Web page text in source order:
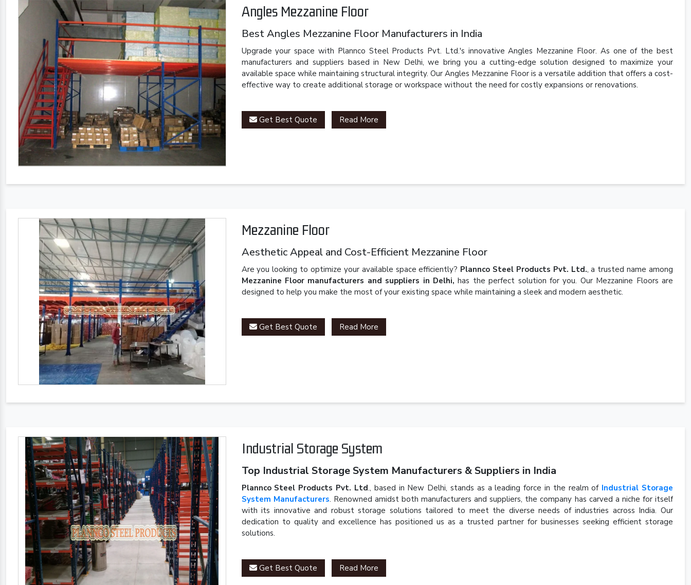
Angles Mezzanine Floor
Best Angles Mezzanine Floor Manufacturers in India
Upgrade your space with Plannco Steel Products Pvt. Ltd.'s innovative Angles Mezzanine Floor. As one of the best
manufacturers and suppliers based in New Delhi, we bring you a cutting-edge solution designed to maximize your
available space while maintaining structural integrity. Our Angles Mezzanine Floor is a versatile addition that offers a cost-
effective way to create additional storage or workspace without the need for costly expansions or renovations.
Get Best Quote Read More
Mezzanine Floor
Aesthetic Appeal and Cost-Efficient Mezzanine Floor
Are you looking to optimize your available space efficiently? Plannco Steel Products Pvt. Ltd., a trusted name among
Mezzanine Floor manufacturers and suppliers in Delhi, has the perfect solution for you. Our Mezzanine Floors are
designed to help you make the most of your existing space while maintaining a sleek and modern aesthetic.
Get Best Quote Read More
Industrial Storage System
Top Industrial Storage System Manufacturers & Suppliers in India
Plannco Steel Products Pvt. Ltd., based in New Delhi, stands as a leading force in the realm of Industrial Storage
System Manufacturers. Renowned amidst both manufacturers and suppliers, the company has carved a niche for itself
with its innovative and robust storage solutions tailored to meet the diverse needs of industries across India. Our
dedication to quality and excellence has positioned us as a trusted partner for businesses seeking efficient storage
solutions.
Get Best Quote Read More